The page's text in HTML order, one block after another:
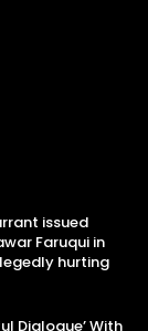
issued
Faruqui in
hurting
Dialogue’ With